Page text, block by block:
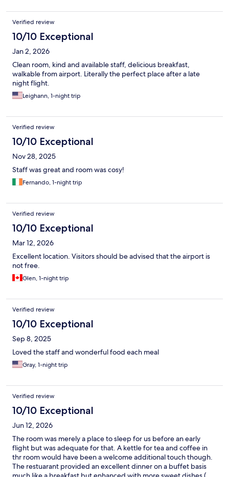
Verified review
10/10 Exceptional
Jan 2, 2026
Clean room, kind and available staff, delicious breakfast,
walkable from airport. Literally the perfect place after a late
night flight.
Leighann, 1-night trip
Verified review
10/10 Exceptional
Nov 28, 2025
Staff was great and room was cosy!
Fernando, 1-night trip
Verified review
10/10 Exceptional
Mar 12, 2026
Excellent location. Visitors should be advised that the airport is
not free.
Glen, 1-night trip
Verified review
10/10 Exceptional
Sep 8, 2025
Loved the staff and wonderful food each meal
Gray, 1-night trip
Verified review
10/10 Exceptional
Jun 12, 2026
The room was merely a place to sleep for us before an early
flight but was adequate for that. A kettle for tea and coffee in
thr room would have been a welcome additional touch though.
The restuarant provided an excellent dinner on a buffet basis